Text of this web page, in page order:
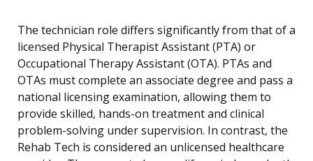
The technician role differs significantly from that of a
licensed Physical Therapist Assistant (PTA) or
Occupational Therapy Assistant (OTA). PTAs and
OTAs must complete an associate degree and pass a
national licensing examination, allowing them to
provide skilled, hands-on treatment and clinical
problem-solving under supervision. In contrast, the
Rehab Tech is considered an unlicensed healthcare